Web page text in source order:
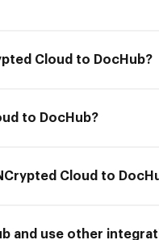
Cloud to DocHub?
to DocHub?
Cloud to
and use other